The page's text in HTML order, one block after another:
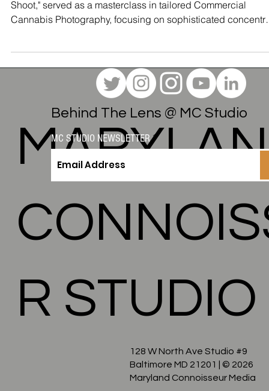
Our recent multi-brand production, known as "The Alchemist
Shoot," served as a masterclass in tailored Commercial
products from four distinct labels: Temple Hash, Eden,
Extracts, and The Alchemist Labs themselves
R STUDIO
128 W North Ave Studio #9
Behind The Lens @ MC Studio
MC STUDIO NEWSLETTER